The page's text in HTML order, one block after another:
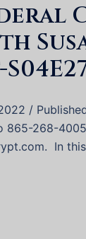
/
865-268-
In this